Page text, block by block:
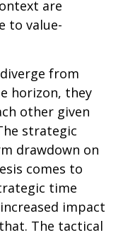
are
to value-
from
horizon, they
other given
strategic
drawdown on
comes to
time
impact
The tactical